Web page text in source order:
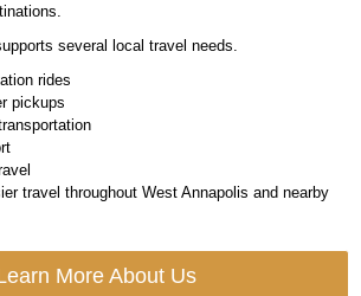
several local travel needs.
rides
pickups
travel throughout West Annapolis and nearby
More About Us